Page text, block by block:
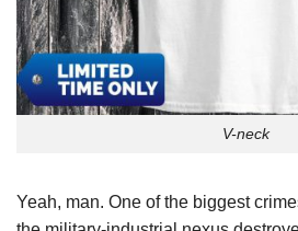
V-neck
Yeah, man. One of the biggest